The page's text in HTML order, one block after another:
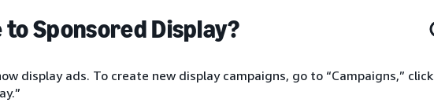
Sponsored Display?
display ads. To create new display campaigns, go to “Campaigns,” click